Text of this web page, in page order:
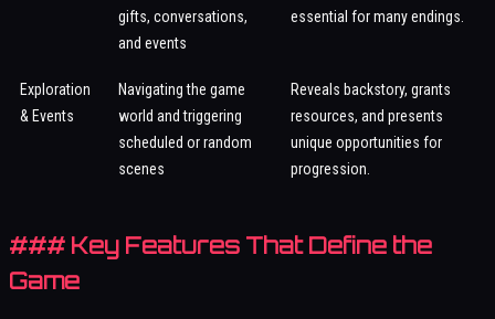
gifts, conversations,
and events
essential for many endings.
Exploration
& Events
Navigating the game
world and triggering
scheduled or random
scenes
Reveals backstory, grants
resources, and presents
unique opportunities for
progression.
### Key Features That Define the
Game